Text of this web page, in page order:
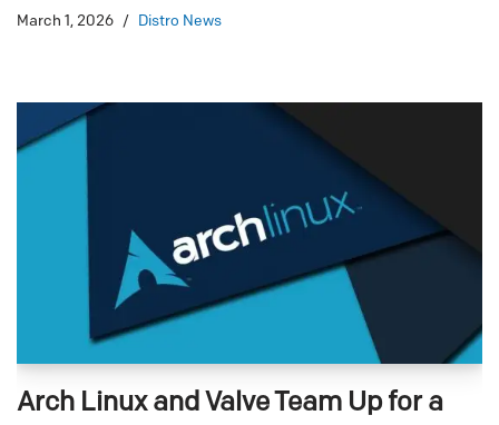
March 1, 2026 Distro News
Arch Linux and Valve Team Up for a